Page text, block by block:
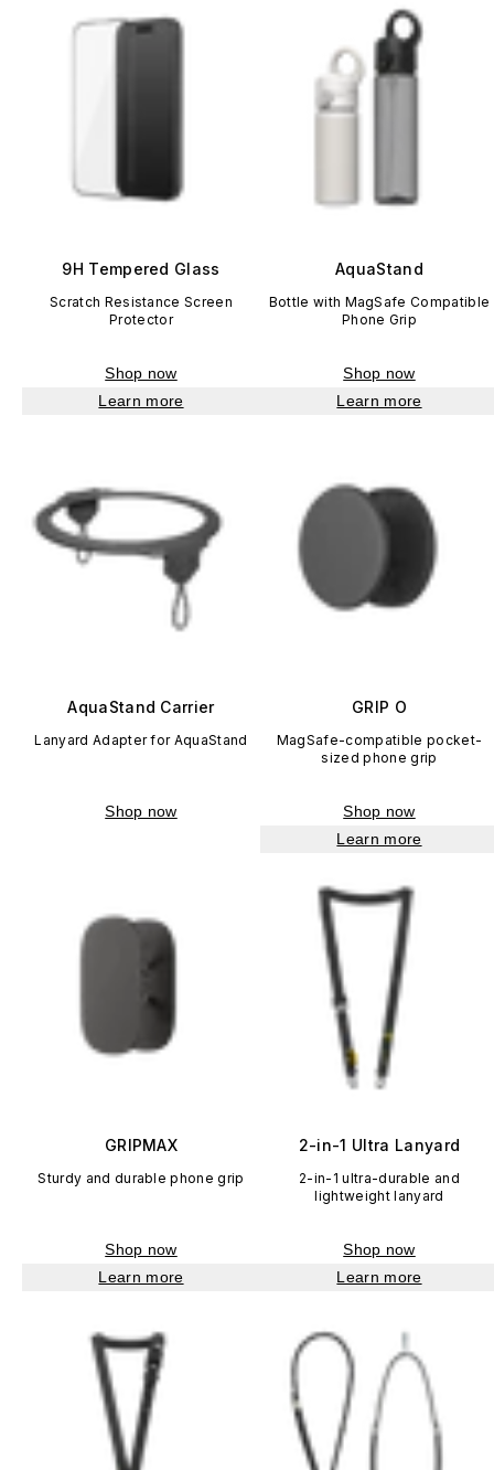
9H Tempered Glass
Scratch Resistance Screen
Protector
Shop now
Learn more
AquaStand
Bottle with MagSafe Compatible
Phone Grip
Shop now
Learn more
AquaStand Carrier
Lanyard Adapter for AquaStand
Shop now
GRIP O
MagSafe-compatible pocket-
sized phone grip
Shop now
Learn more
GRIPMAX
Sturdy and durable phone grip
Shop now
Learn more
2-in-1 Ultra Lanyard
2-in-1 ultra-durable and
lightweight lanyard
Shop now
Learn more